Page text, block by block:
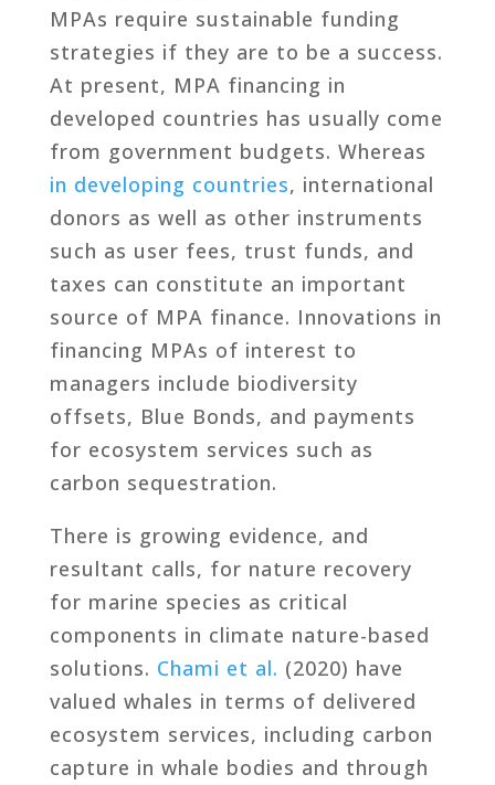
MPAs require sustainable funding
strategies if they are to be a success.
At present, MPA financing in
developed countries has usually come
from government budgets. Whereas
in developing countries, international
donors as well as other instruments
such as user fees, trust funds, and
taxes can constitute an important
source of MPA finance. Innovations in
financing MPAs of interest to
managers include biodiversity
offsets, Blue Bonds, and payments
for ecosystem services such as
carbon sequestration.
There is growing evidence, and
resultant calls, for nature recovery
for marine species as critical
components in climate nature-based
solutions. Chami et al. (2020) have
valued whales in terms of delivered
ecosystem services, including carbon
capture in whale bodies and through